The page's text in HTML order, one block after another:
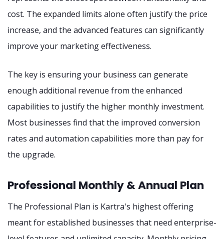
cost. The expanded limits alone often justify the price
increase, and the advanced features can significantly
improve your marketing effectiveness.
The key is ensuring your business can generate
enough additional revenue from the enhanced
capabilities to justify the higher monthly investment.
Most businesses find that the improved conversion
rates and automation capabilities more than pay for
the upgrade.
Professional Monthly & Annual Plan
The Professional Plan is Kartra's highest offering
meant for established businesses that need enterprise-